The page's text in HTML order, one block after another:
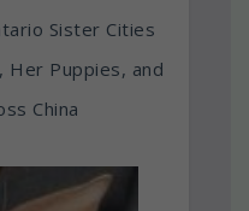
Sister Cities
Her Puppies, and
China